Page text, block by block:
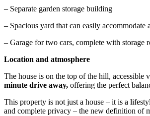
– Separate garden storage building
– Spacious yard that can easily
– Garage for two cars, complete with storage
Location and atmosphere
The house is on the top of the hill, accessible
minute drive away, offering the perfect
This property is not just a house – it is a
and complete privacy – the new definition of